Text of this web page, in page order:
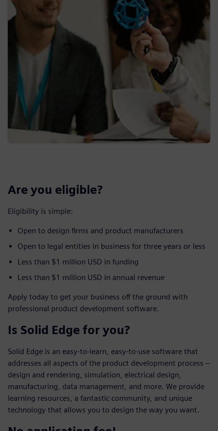
Are you eligible?
Eligibility is simple:
Open to design firms and product manufacturers
Open to legal entities in business for three years or less
Less than $1 million USD in funding
Less than $1 million USD in annual revenue
Apply today to get your business off the ground with
professional product development software.
Is Solid Edge for you?
Solid Edge is an easy-to-learn, easy-to-use software that
addresses all aspects of the product development process –
design and rendering, simulation, electrical design,
manufacturing, data management, and more. We provide
learning resources, a fantastic community, and unique
technology that allows you to design the way you want.